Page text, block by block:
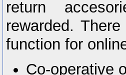
return
rewarded.
function for
Co-operative